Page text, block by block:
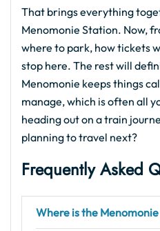
That brings everything
Menomonie Station. Now,
where to park, how tickets
stop here. The rest will
Menomonie keeps things
manage, which is often all
heading out on a train
planning to travel next?
Frequently Asked
Where is the